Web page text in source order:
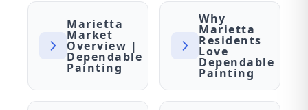
Marietta
Market
Overview |
Dependable
Painting
Why
Marietta
Residents
Love
Dependable
Painting